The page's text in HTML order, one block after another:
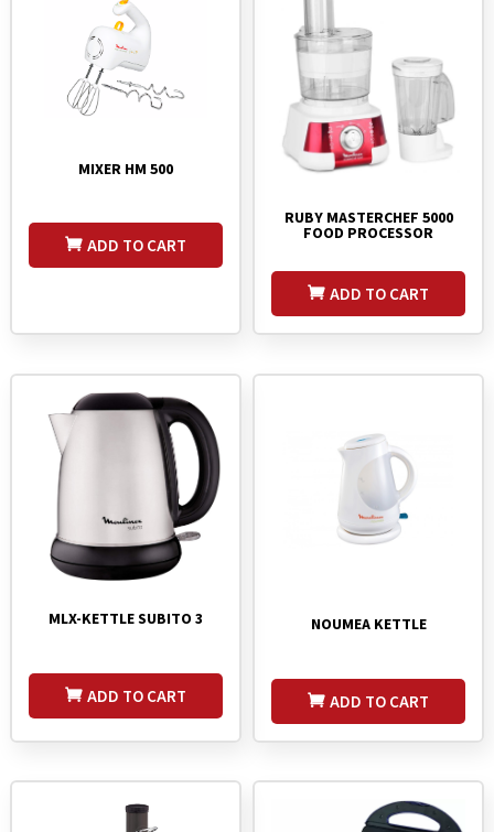
MIXER HM 500
ADD TO CART
RUBY MASTERCHEF 5000
FOOD PROCESSOR
ADD TO CART
MLX-KETTLE SUBITO 3
ADD TO CART
NOUMEA KETTLE
ADD TO CART